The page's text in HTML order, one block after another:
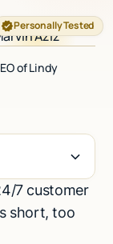
Personally Tested
of Lindy
7 customer
short, too